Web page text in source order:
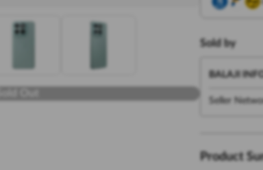
Sold by
BALAJI
Seller
Product